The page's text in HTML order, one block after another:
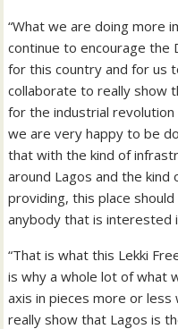
“What we are doing more
continue to encourage the
for this country and for us
collaborate to really show
for the industrial revolution
we are very happy to be
that with the kind of
around Lagos and the
providing, this place
anybody that is interested
“That is what this Lekki
is why a whole lot of what
axis in pieces more or
really show that Lagos is